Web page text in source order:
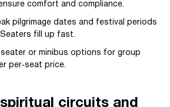
comfort and compliance.
pilgrimage dates and festival periods
fill up fast.
or minibus options for group
per‑seat price.
circuits and